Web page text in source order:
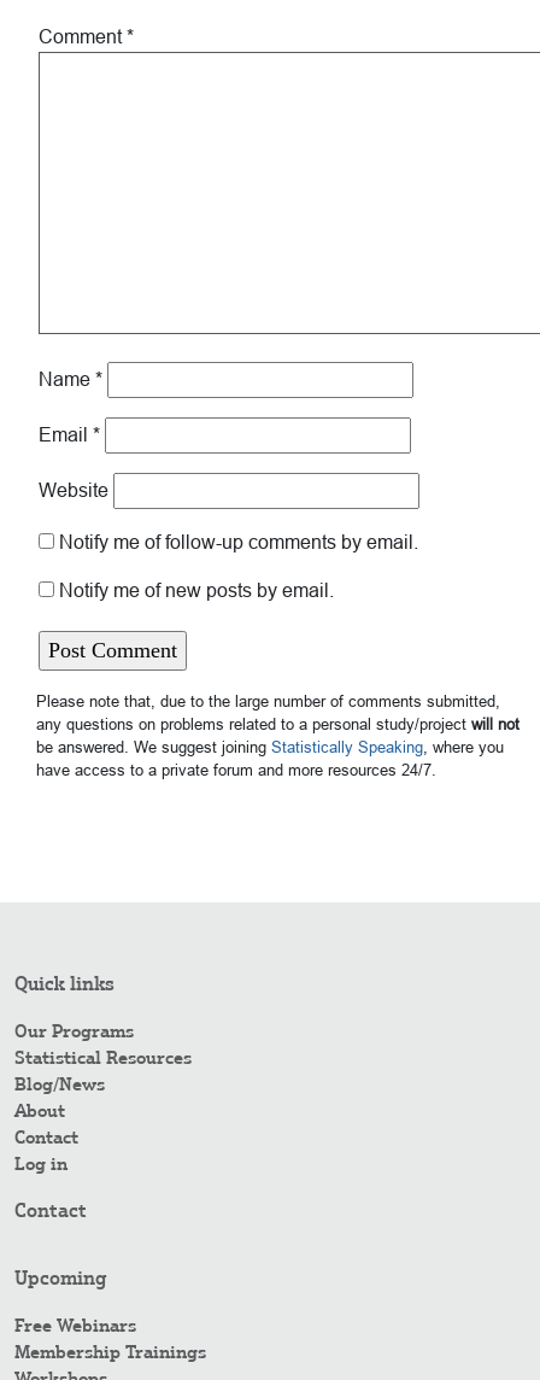
Comment*
Name *
Email *
Website
Notify me of follow-up comments by email.
Notify me of new posts by email.
Please note that, due to the large number of comments submitted,
any questions on problems related to a personal study/project will not
be answered. We suggest joining Statistically Speaking , where you
have access to a private forum and more resources 24/7.
Quick links
Our Programs
Statistical Resources
Blog/News
About
Contact
Log in
Contact
Upcoming
Free Webinars
Membership Trainings